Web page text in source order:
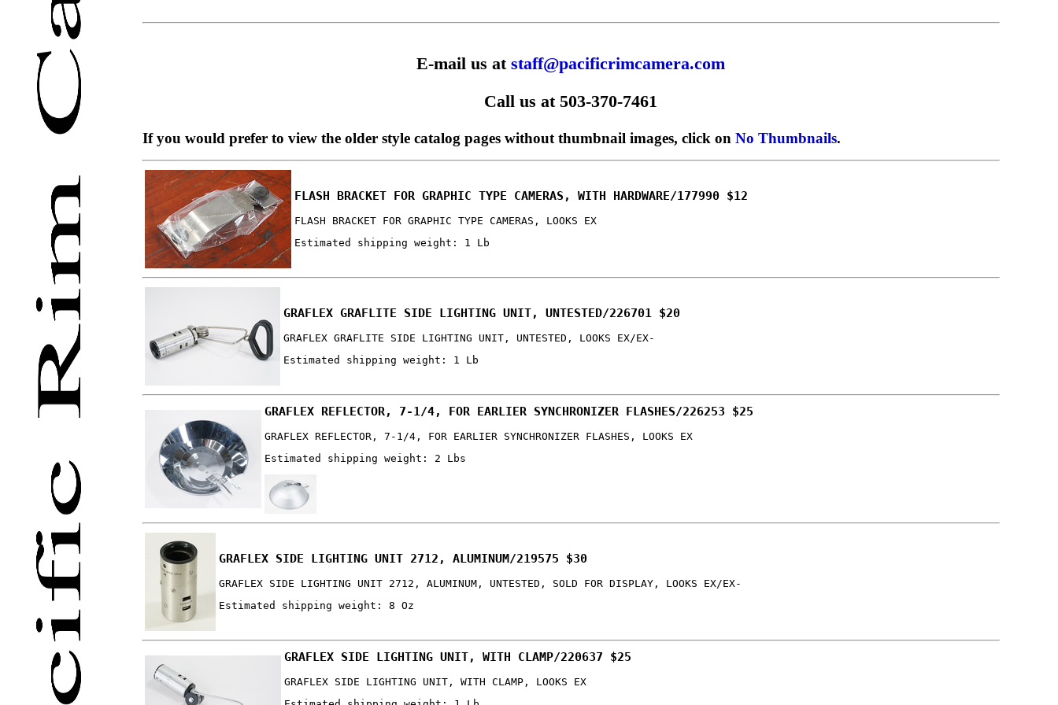
E-mail us atstaff@pacificrimcamera.com
Call us at 503-370-7461
If you would prefer to view the older style catalog pages without thumbnail images, click on No Thumbnails.
FLASH BRACKET FOR GRAPHIC TYPE CAMERAS, WITH HARDWARE/177990 $12
FLASH BRACKET FOR GRAPHIC TYPE CAMERAS, LOOKS EX
Estimated shipping weight: 1 Lb
GRAFLEX GRAFLITE SIDE LIGHTING UNIT, UNTESTED/226701 $20
GRAFLEX GRAFLITE SIDE LIGHTING UNIT, UNTESTED, LOOKS EX/EX-
Estimated shipping weight: 1 Lb
GRAFLEX REFLECTOR, 7-1/4, FOR EARLIER SYNCHRONIZER FLASHES/226253 $25
GRAFLEX REFLECTOR, 7-1/4, FOR EARLIER SYNCHRONIZER FLASHES, LOOKS EX
Estimated shipping weight: 2 Lbs
GRAFLEX SIDE LIGHTING UNIT 2712, ALUMINUM/219575 $30
GRAFLEX SIDE LIGHTING UNIT 2712, ALUMINUM, UNTESTED, SOLD FOR DISPLAY, LOOKS EX/EX-
Estimated shipping weight: 8 Oz
GRAFLEX SIDE LIGHTING UNIT, WITH CLAMP/220637 $25
GRAFLEX SIDE LIGHTING UNIT, WITH CLAMP, LOOKS EX